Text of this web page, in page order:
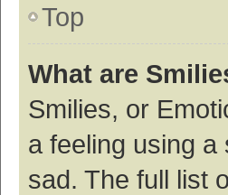
Top
What are
Smilies, or
a feeling using
sad. The full list